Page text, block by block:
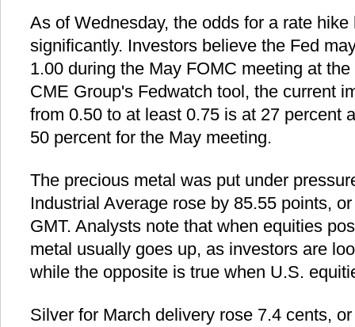
As of Wednesday, the odds for a rate
significantly. Investors believe the Fed
1.00 during the May FOMC meeting at
CME Group's Fedwatch tool, the current
from 0.50 to at least 0.75 is at 27 percent
50 percent for the May meeting.
The precious metal was put under
Industrial Average rose by 85.55 points,
GMT. Analysts note that when equities
metal usually goes up, as investors are
while the opposite is true when U.S.
Silver for March delivery rose 7.4 cents,